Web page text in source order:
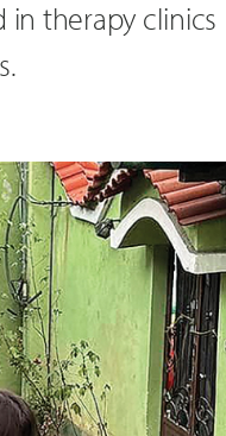
therapy clinics